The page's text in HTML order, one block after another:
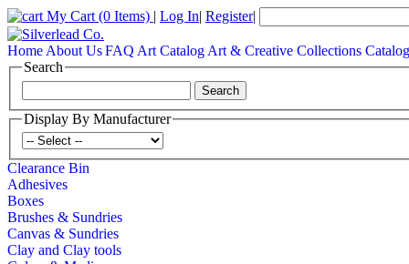
My Cart (0 Items) | Log In| Register|
Home About UsFAQ Art Catalog Art & Creative Collections Catalog
Search
Display By Manufacturer
Clearance Bin
Adhesives
Boxes
Brushes & Sundries
Canvas & Sundries
Clay and Clay tools